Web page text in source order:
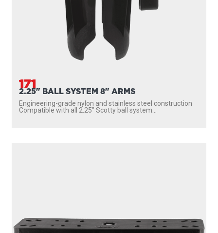
171
2.25" BALL SYSTEM 8" ARMS
Engineering-grade nylon and stainless steel construction
Compatible with all 2.25″ Scotty ball system...